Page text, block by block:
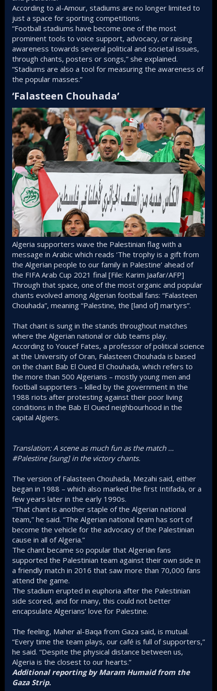
According to al-Amour, stadiums are no longer limited to
just a space for sporting competitions.
“Football stadiums have become one of the most
prominent tools to voice support, advocacy, or raising
awareness towards several political and societal issues,
through chants, posters or songs,” she explained.
“Stadiums are also a tool for measuring the awareness of
the popular masses.”
‘Falasteen Chouhada’​
Algeria supporters wave the Palestinian flag with a
message in Arabic which reads ‘The trophy is a gift from
the Algerian people to our family in Palestine’ ahead of
the FIFA Arab Cup 2021 final [File: Karim Jaafar/AFP]
Through that space, one of the most organic and popular
chants evolved among Algerian football fans: “Falasteen
Chouhada”, meaning “Palestine, the [land of] martyrs”.
That chant is sung in the stands throughout matches
where the Algerian national or club teams play.
According to Youcef Fates, a professor of political science
at the University of Oran, Falasteen Chouhada is based
on the chant Bab El Oued El Chouhada, which refers to
the more than 500 Algerians – mostly young men and
football supporters – killed by the government in the
1988 riots after protesting against their poor living
conditions in the Bab El Oued neighbourhood in the
capital Algiers.
Translation: A scene as much fun as the match …
#Palestine [sung] in the victory chants.
The version of Falasteen Chouhada, Mezahi said, either
began in 1988 – which also marked the first Intifada, or a
few years later in the early 1990s.
“That chant is another staple of the Algerian national
team,” he said. “The Algerian national team has sort of
become the vehicle for the advocacy of the Palestinian
cause in all of Algeria.”
The chant became so popular that Algerian fans
supported the Palestinian team against their own side in
a friendly match in 2016 that saw more than 70,000 fans
attend the game.
The stadium erupted in euphoria after the Palestinian
side scored, and for many, this could not better
encapsulate Algerians’ love for Palestine.
The feeling, Maher al-Baqa from Gaza said, is mutual.
“Every time the team plays, our café is full of supporters,”
he said. “Despite the physical distance between us,
Algeria is the closest to our hearts.”
Additional reporting by Maram Humaid from the
Gaza Strip.